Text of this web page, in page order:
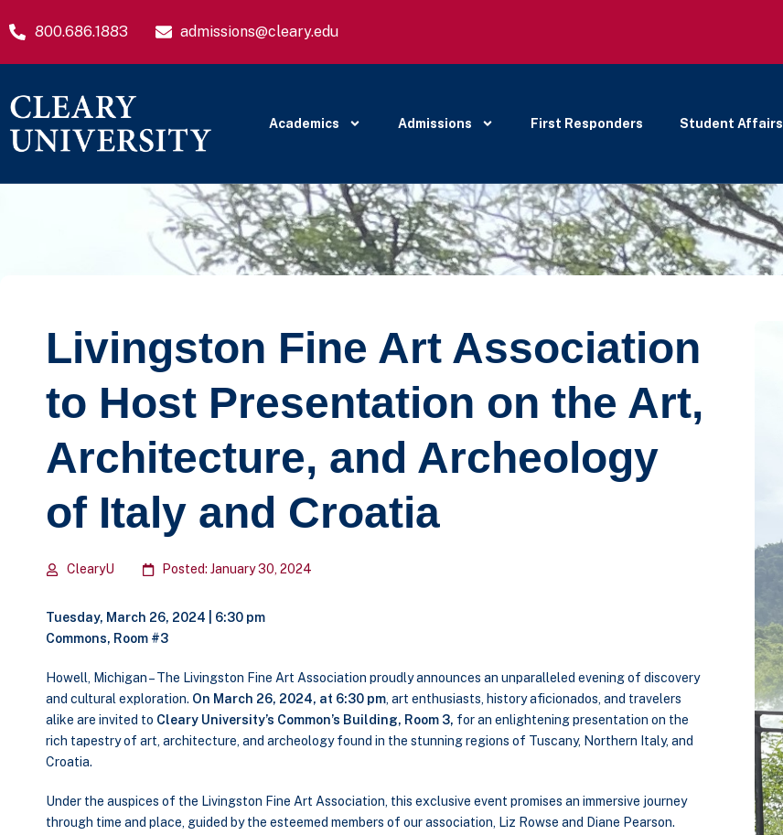
800.686.1883 admissions@cleary.edu
Academics Admissions First Responders Student Affairs
Livingston Fine Art Association
to Host Presentation on the Art,
Architecture, and Archeology
of Italy and Croatia
ClearyU Posted: January 30, 2024
Tuesday, March 26, 2024 | 6:30 pm
Commons, Room #3
Howell, Michigan – The Livingston Fine Art Association proudly announces an unparalleled evening of discovery
and cultural exploration. On March 26, 2024, at 6:30 pm, art enthusiasts, history aficionados, and travelers
alike are invited to Cleary University’s Common’s Building, Room 3, for an enlightening presentation on the
rich tapestry of art, architecture, and archeology found in the stunning regions of Tuscany, Northern Italy, and
Croatia.
Under the auspices of the Livingston Fine Art Association, this exclusive event promises an immersive journey
through time and place, guided by the esteemed members of our association, Liz Rowse and Diane Pearson.